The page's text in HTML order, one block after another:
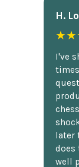
H.
I've
later
does
well